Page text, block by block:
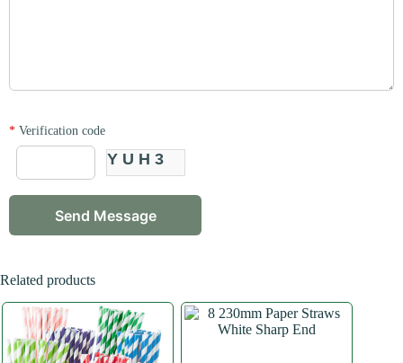
* Verification code
YUH3
Related products